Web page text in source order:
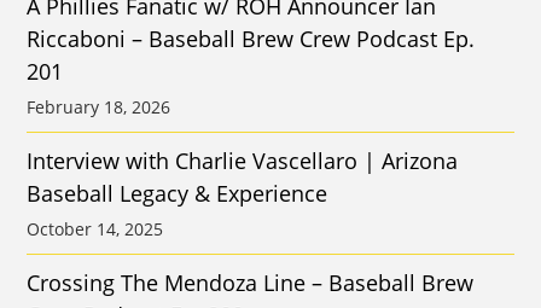
A Phillies Fanatic w/ ROH Announcer Ian
Riccaboni – Baseball Brew Crew Podcast Ep.
201
February 18, 2026
Interview with Charlie Vascellaro | Arizona
Baseball Legacy & Experience
October 14, 2025
Crossing The Mendoza Line – Baseball Brew